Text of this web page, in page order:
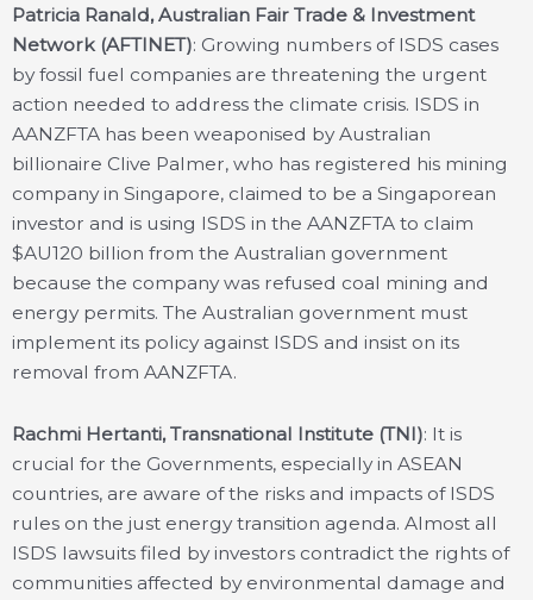
Patricia Ranald, Australian Fair Trade & Investment
Network (AFTINET): Growing numbers of ISDS cases
by fossil fuel companies are threatening the urgent
action needed to address the climate crisis. ISDS in
AANZFTA has been weaponised by Australian
billionaire Clive Palmer, who has registered his mining
company in Singapore, claimed to be a Singaporean
investor and is using ISDS in the AANZFTA to claim
$AU120 billion from the Australian government
because the company was refused coal mining and
energy permits. The Australian government must
implement its policy against ISDS and insist on its
removal from AANZFTA.
Rachmi Hertanti, Transnational Institute (TNI): It is
crucial for the Governments, especially in ASEAN
countries, are aware of the risks and impacts of ISDS
rules on the just energy transition agenda. Almost all
ISDS lawsuits filed by investors contradict the rights of
communities affected by environmental damage and